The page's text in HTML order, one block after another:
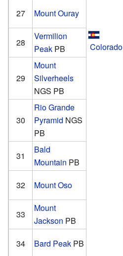
Colorado
27
Mount Ouray
28
Vermilion
Peak PB
29
Mount
Silverheels
NGS PB
30
Rio Grande
Pyramid NGS
PB
31
Bald
Mountain PB
32
Mount Oso
33
Mount
Jackson PB
34
Bard Peak PB